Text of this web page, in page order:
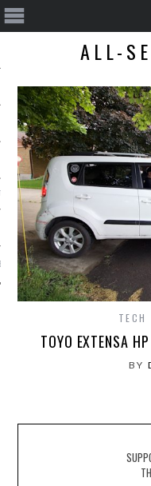
CARS
ALL-
TECH
TOYO EXTENSA
BY